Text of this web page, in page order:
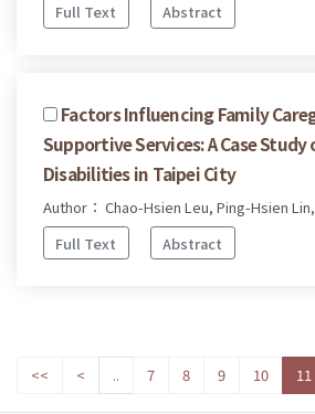
Full Text
Abstract
Factors Influencing Family
Supportive Services: A Case
Disabilities in Taipei City
Author： Chao-Hsien Leu, Ping-Hsien
Full Text
Abstract
<< < .. 7 8 9 10 11